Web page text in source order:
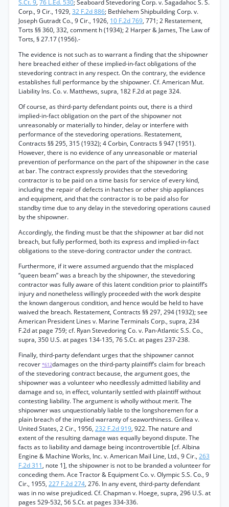
S.Ct. 9, 76 L.Ed. 530; Seaboard Stevedoring Corp. v. Sagadahoc S. S.
Corp., 9 Cir., 1929, 32 F.2d 886; Bethlehem Shipbuilding Corp. v.
Joseph Gutradt Co., 9 Cir., 1926, 10 F.2d 769, 771; 2 Restatement,
Torts §§ 360, 332, comment h (1934); 2 Harper & James, The Law of
Torts, § 27.17 (1956).-
The evidence is not such as to warrant a finding that the shipowner
here breached either of these implied-in-fact obligations of the
stevedoring contract in any respect. On the contrary, the evidence
establishes full performance by the shipowner. Cf. American Mut.
Liability Ins. Co. v. Matthews, supra, 182 F.2d at page 324.
Of course, as third-party defendant points out, there is a third
implied-in-fact obligation on the part of the shipowner not
unreasonably or materially to hinder, delay or interfere with
performance of the stevedoring operations. Restatement,
Contracts §§ 295, 315 (1932); 4 Corbin, Contracts § 947 (1951).
However, there is no evidence of any unreasonable or material
prevention of performance on the part of the shipowner in the case
at bar. The contract expressly provides that the stevedoring
contractor is to be paid on a time basis for service of every kind,
including the repair of defects in hatches or other ship appliances
and equipment, and that the contractor is to be paid also for
standby time due to any delay in the stevedoring operations caused
by the shipowner.
Accordingly, the finding must be that the shipowner at bar did not
breach, but fully performed, both its express and implied-in-fact
obligations to the steve-doring contractor under the contract.
Furthermore, if it were assumed arguendo that the misplaced
“queen beam” was a breach by the shipowner, the stevedoring
contractor was fully aware of this latent condition prior to plaintiff’s
injury and nonetheless willingly proceeded with the work despite
the known dangerous condition, and hence would be held to have
waived the breach. Restatement, Contracts §§ 297, 294 (1932); see
American President Lines v. Marine Terminals Corp., supra, 234
F.2d at page 759; cf. Ryan Stevedoring Co. v. Pan-Atlantic S.S. Co.,
supra, 350 U.S. at pages 134-135, 76 S.Ct. at pages 237-238.
Finally, third-party defendant urges that the shipowner cannot
recover *612damages on the third-party plaintiff’s claim for breach
of the stevedoring contract because, the argument goes, the
shipowner was a volunteer who needlessly admitted liability and
damage and so, in effect, voluntarily settled with plaintiff without
contesting liability. The argument is wholly without merit. The
shipowner was unquestionably liable to the longshoremen for a
plain breach of the implied warranty of seaworthiness. Grillea v.
United States, 2 Cir., 1956, 232 F.2d 919, 922. The nature and
extent of the resulting damage was equally beyond dispute. The
facts as to liability and damage being incontrovertible [cf. Albina
Engine & Machine Works, Inc. v. American Mail Line, Ltd., 9 Cir., 263
F.2d 311, note 1], the shipowner is not to be branded a volunteer for
conceding them. Ace Tractor & Equipment Co. v. Olympic S.S. Co., 9
Cir., 1955, 227 F.2d 274, 276. In any event, third-party defendant
was in no wise prejudiced. Cf. Chapman v. Hoege, supra, 296 U.S. at
pages 529-532, 56 S.Ct. at pages 334-336.